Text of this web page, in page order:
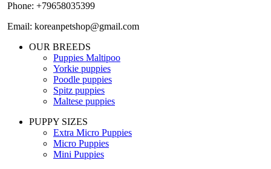
Phone: +79658035399
Email: koreanpetshop@gmail.com
OUR BREEDS
Puppies Maltipoo
Yorkie puppies
Poodle puppies
Spitz puppies
Maltese puppies
PUPPY SIZES
Extra Micro Puppies
Micro Puppies
Mini Puppies